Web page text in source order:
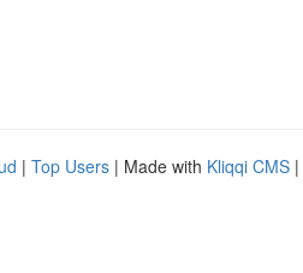
| Top Users | Made with Kliqqi CMS |